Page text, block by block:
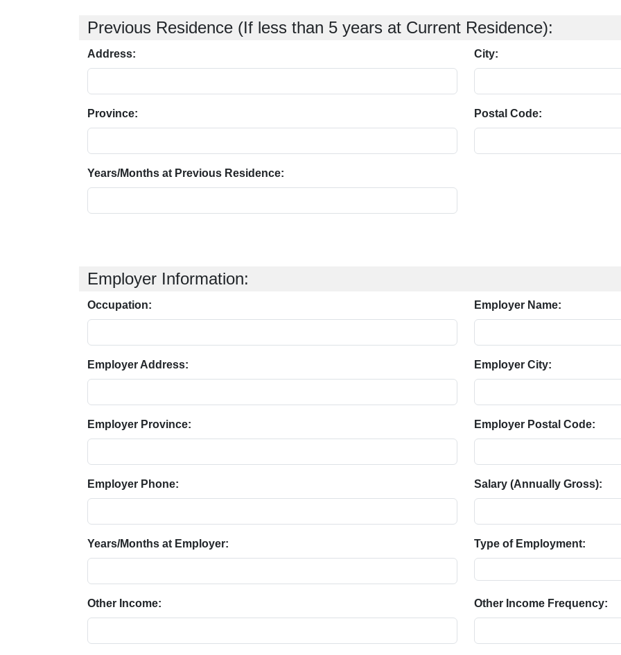
Previous Residence (If less than 5 years at Current Residence):
Address: City:
Province: Postal Code:
Years/Months at Previous Residence:
Employer Information:
Occupation: Employer Name:
Employer Address: Employer City:
Employer Province: Employer Postal Code:
Employer Phone: Salary (Annually Gross):
Years/Months at Employer: Type of Employment:
Other Income: Other Income Frequency: